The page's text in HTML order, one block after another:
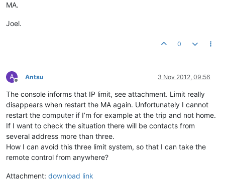
MA.
Joel.
0
A
Offline
Antsu 3 Nov 2012, 09:56
The console informs that IP limit, see attachment. Limit really
disappears when restart the MA again. Unfortunately I cannot
restart the computer if I’m for example at the trip and not home.
If I want to check the situation there will be contacts from
several address more than three.
How I can avoid this three limit system, so that I can take the
remote control from anywhere?
Attachment: download link